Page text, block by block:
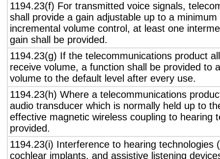
1194.23(f) For transmitted voice signals,
shall provide a gain adjustable up to a
incremental volume control, at least one
gain shall be provided.
1194.23(g) If the telecommunications product
receive volume, a function shall be provided to
volume to the default level after every use.
1194.23(h) Where a telecommunications
audio transducer which is normally held up to
effective magnetic wireless coupling to hearing
provided.
1194.23(i) Interference to hearing technologies
cochlear implants, and assistive listening